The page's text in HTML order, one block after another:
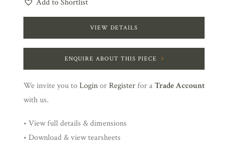
Add to Shortlist
VIEW DETAILS
ENQUIRE ABOUT THIS PIECE
We invite you toLoginorRegisterfor aTrade Account
with us.
• View full details & dimensions
• Download & view tearsheets